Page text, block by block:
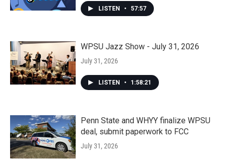
LISTEN • 57:57
WPSU Jazz Show - July 31, 2026
July 31, 2026
LISTEN • 1:58:21
Penn State and WHYY finalize WPSU
deal, submit paperwork to FCC
July 31, 2026